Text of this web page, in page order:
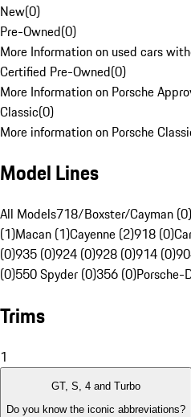
New(0)
Pre-Owned(0)
More Information on used cars
Certified Pre-Owned(0)
More Information on Porsche
Classic(0)
More information on Porsche
Model Lines
All Models718/Boxster/Cayman (0)
(1)Macan (1)Cayenne (2)918 (0)
(0)935 (0)924 (0)928 (0)914 (0)
(0)550 Spyder (0)356 (0)Porsche-
Trims
1
GT, S, 4 and Turbo
Do you know the iconic abbreviations?